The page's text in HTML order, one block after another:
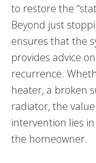
to restore the
Beyond just
ensures that the
provides advice
recurrence.
heater, a broken
radiator, the
intervention lies
the homeowner.